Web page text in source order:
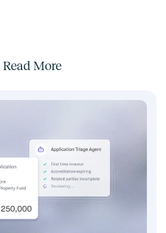
Read More